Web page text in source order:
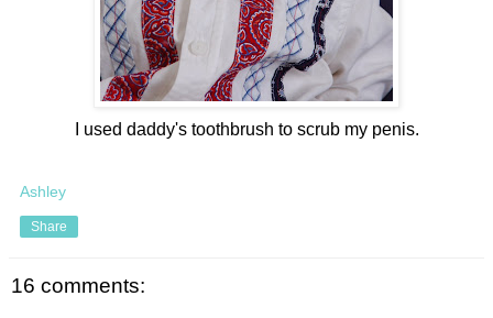
I used daddy's toothbrush to scrub my penis.
Ashley
Share
16 comments: